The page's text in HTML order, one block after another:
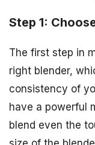
Step 1:
The first step in
right blender,
consistency of
have a powerful
blend even the